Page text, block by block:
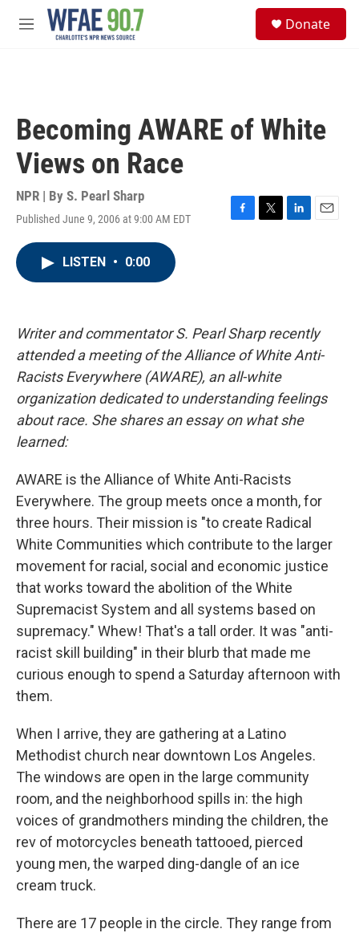
Skip to main content
M
Donate
Becoming AWARE of White
Views on Race
NPR | By S. Pearl Sharp
Published June 9, 2006 at 9:00 AM EDT
F
k
T
L
n
E
LISTEN • 0:00
Writer and commentator S. Pearl Sharp recently
attended a meeting of the Alliance of White Anti-
Racists Everywhere (AWARE), an all-white
organization dedicated to understanding feelings
about race. She shares an essay on what she
learned:
AWARE is the Alliance of White Anti-Racists
Everywhere. The group meets once a month, for
three hours. Their mission is "to create Radical
White Communities which contribute to the larger
movement for racial, social and economic justice
that works toward the abolition of the White
Supremacist System and all systems based on
supremacy." Whew! That's a tall order. It was "anti-
racist skill building" in their blurb that made me
curious enough to spend a Saturday afternoon with
them.
When I arrive, they are gathering at a Latino
Methodist church near downtown Los Angeles.
The windows are open in the large community
room, and the neighborhood spills in: the high
voices of grandmothers minding the children, the
rev of motorcycles beneath tattooed, pierced
young men, the warped ding-dangle of an ice
cream truck.
There are 17 people in the circle. They range from